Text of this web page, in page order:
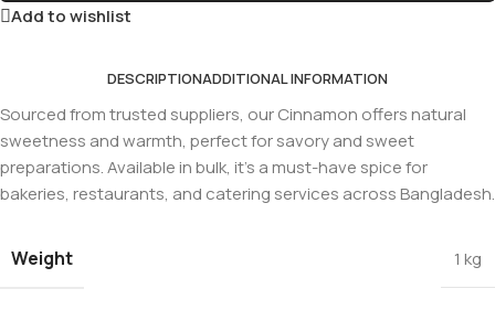
Add to wishlist
DESCRIPTIONADDITIONAL INFORMATION
Sourced from trusted suppliers, our Cinnamon offers natural
sweetness and warmth, perfect for savory and sweet
preparations. Available in bulk, it’s a must-have spice for
bakeries, restaurants, and catering services across Bangladesh.
Weight 1 kg